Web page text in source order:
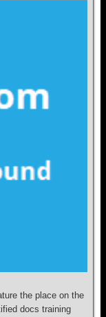
the place on the
docs training